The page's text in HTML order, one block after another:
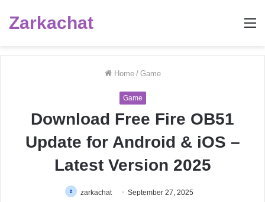
Zarkachat
Home / Game
Game
Download Free Fire OB51
Update for Android & iOS –
Latest Version 2025
zarkachat September 27, 2025